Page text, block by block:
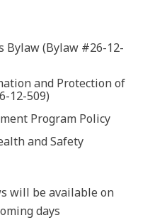
Bylaw (Bylaw #26-12-
and Protection of
12-509)
Program Policy
and Safety
will be available on
days